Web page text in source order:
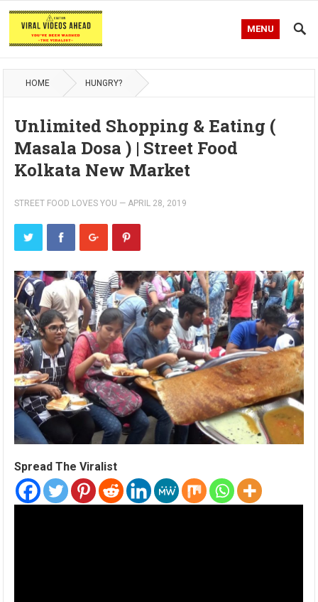
MENU
HOME HUNGRY?
Unlimited Shopping & Eating (
Masala Dosa ) | Street Food
Kolkata New Market
STREET FOOD LOVES YOU — APRIL 28, 2019
Spread The Viralist